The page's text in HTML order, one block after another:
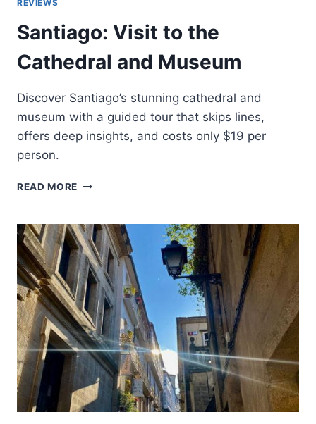
REVIEWS
Santiago: Visit to the
Cathedral and Museum
Discover Santiago’s stunning cathedral and
museum with a guided tour that skips lines,
offers deep insights, and costs only $19 per
person.
READ MORE SANTIAGO:
THE
CATHEDRAL
AND
MUSEUM